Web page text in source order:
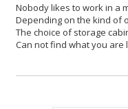
Nobody likes to work in a
Depending on the kind of
The choice of storage
Can not find what you are